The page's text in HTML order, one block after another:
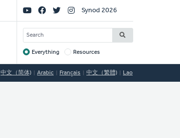
Social
Links
Synod 2026
SEARCH
Target
Everything Resources
中文（简体) Arabic Français 中文（繁體) Lao